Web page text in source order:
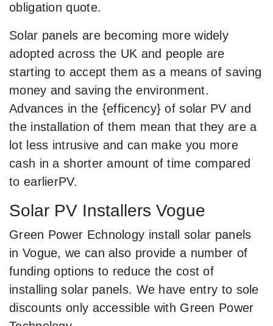
obligation quote.
Solar panels are becoming more widely
adopted across the UK and people are
starting to accept them as a means of saving
money and saving the environment.
Advances in the {efficency} of solar PV and
the installation of them mean that they are a
lot less intrusive and can make you more
cash in a shorter amount of time compared
to earlierPV.
Solar PV Installers Vogue
Green Power Echnology install solar panels
in Vogue, we can also provide a number of
funding options to reduce the cost of
installing solar panels. We have entry to sole
discounts only accessible with Green Power